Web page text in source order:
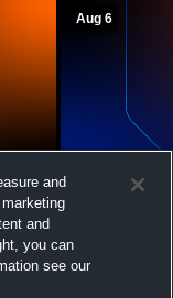
Aug 6
William
and
and
you can
see our